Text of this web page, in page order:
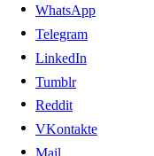
WhatsApp
Telegram
LinkedIn
Tumblr
Reddit
VKontakte
Mail